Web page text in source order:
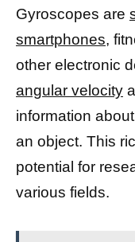
Gyroscopes are
smartphones,
other electronic
angular velocity
information
an object. This
potential for
various fields.